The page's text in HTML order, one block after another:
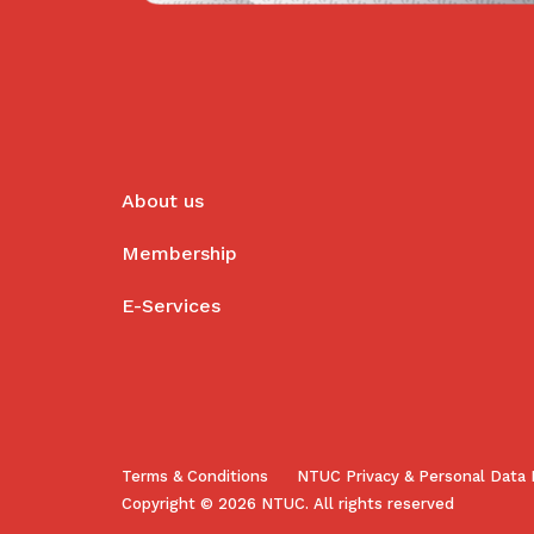
About us
Membership
E-Services
Terms & Conditions
NTUC Privacy & Personal
Copyright © 2026 NTUC. All rights reserved